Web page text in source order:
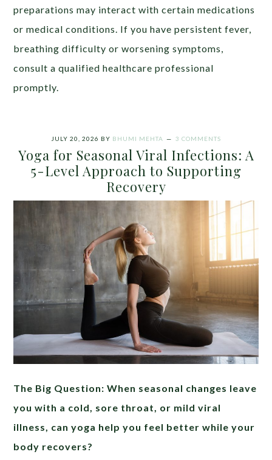
preparations may interact with certain medications
or medical conditions. If you have persistent fever,
breathing difficulty or worsening symptoms,
consult a qualified healthcare professional
promptly.
JULY 20, 2026 BY BHUMI MEHTA 3 COMMENTS
Yoga for Seasonal Viral Infections: A
5-Level Approach to Supporting
Recovery
The Big Question: When seasonal changes leave
you with a cold, sore throat, or mild viral
illness, can yoga help you feel better while your
body recovers?